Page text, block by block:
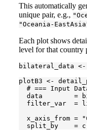
This automatically
unique pair, e.g.,
"Oceania-
Each plot shows
level for that country
bilateral_data
plotB3 <-
# === Input
data        =
filter_var  =
x_axis_from =
split_by    =